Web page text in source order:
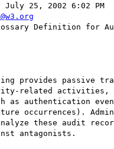
July 25, 2002 6:02 PM
Definition for